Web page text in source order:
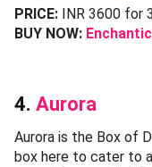
PRICE: INR 3600 for
BUY NOW:
4. Aurora
Aurora is the Box of
box here to cater to